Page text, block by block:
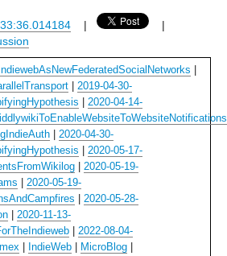
|
|
2019-04-30-
2020-04-14-
2020-04-30-
2020-05-17-
2020-05-19-
2020-05-19-
2020-05-28-
2020-11-13-
2022-08-04-
IndieWeb MicroBlog